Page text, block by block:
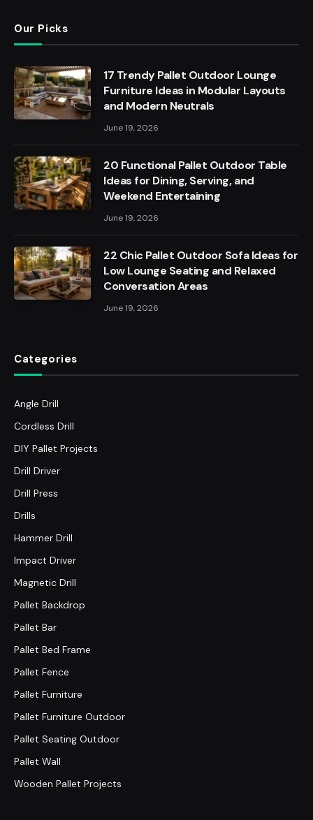
Our Picks
17 Trendy Pallet Outdoor Lounge
Furniture Ideas in Modular Layouts
and Modern Neutrals
June 19, 2026
20 Functional Pallet Outdoor Table
Ideas for Dining, Serving, and
Weekend Entertaining
June 19, 2026
22 Chic Pallet Outdoor Sofa Ideas for
Low Lounge Seating and Relaxed
Conversation Areas
June 19, 2026
Categories
Angle Drill
Cordless Drill
DIY Pallet Projects
Drill Driver
Drill Press
Drills
Hammer Drill
Impact Driver
Magnetic Drill
Pallet Backdrop
Pallet Bar
Pallet Bed Frame
Pallet Fence
Pallet Furniture
Pallet Furniture Outdoor
Pallet Seating Outdoor
Pallet Wall
Wooden Pallet Projects